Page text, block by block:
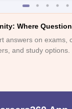
Where
answers on exams,
and study options.